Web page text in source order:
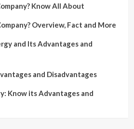
Know All About
Overview, Fact and More
and Its Advantages and
and Disadvantages
Know its Advantages and